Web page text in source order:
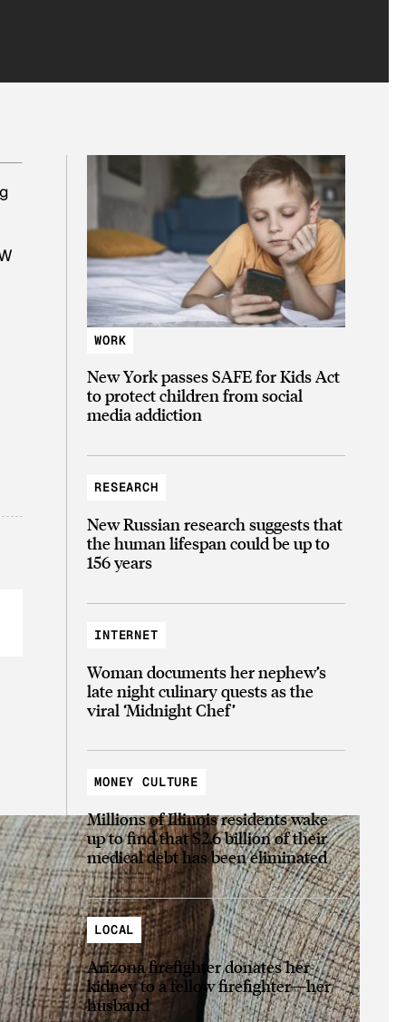
WORK
New York passes SAFE for Kids Act
to protect children from social
media addiction
RESEARCH
New Russian research suggests that
the human lifespan could be up to
156 years
INTERNET
Woman documents her nephew’s
late night culinary quests as the
viral ‘Midnight Chef’
MONEY CULTURE
Millions of Illinois residents wake
up to find that $2.6 billion of their
medical debt has been eliminated
LOCAL
Arizona firefighter donates her
kidney to a fellow firefighter—her
husband